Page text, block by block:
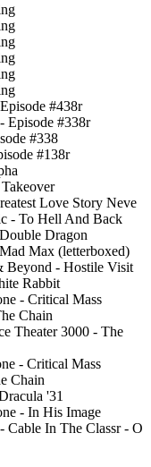
#438r
Episode #338r
#338
#138r
Love Story Neve
- To Hell And Back
Dragon
Max (letterboxed)
Beyond - Hostile Visit
Rabbit
- Critical Mass
Chain
Theater 3000 - The
- Critical Mass
Chain
'31
- In His Image
Cable In The Classr - O